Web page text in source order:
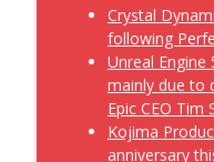
while
for a
Anonymous
Geekoholics
An Invincible
Villains and
Crystal
following
Unreal
mainly due to
Epic CEO Tim
Kojima
anniversary